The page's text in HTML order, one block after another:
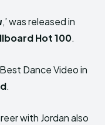
,’ was released in
Hot 100.
Dance Video in
.
with Jordan also